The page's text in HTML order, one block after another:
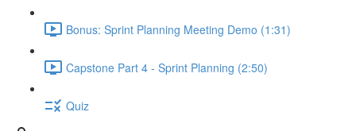
Bonus: Sprint Planning Meeting Demo (1:31)
Capstone Part 4 - Sprint Planning (2:50)
Quiz